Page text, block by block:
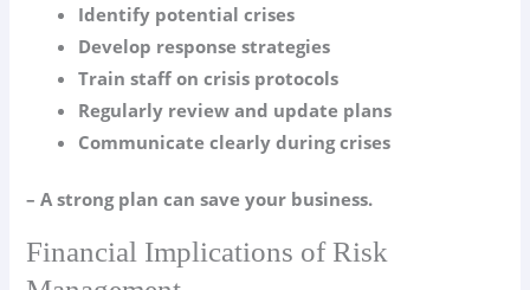
Identify potential crises
Develop response strategies
Train staff on crisis protocols
Regularly review and update plans
Communicate clearly during crises
– A strong plan can save your business.
Financial Implications of Risk